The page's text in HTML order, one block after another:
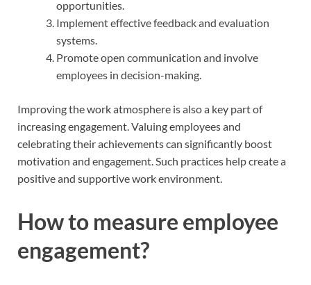
opportunities.
Implement effective feedback and evaluation
systems.
Promote open communication and involve
employees in decision-making.
Improving the work atmosphere is also a key part of
increasing engagement. Valuing employees and
celebrating their achievements can significantly boost
motivation and engagement. Such practices help create a
positive and supportive work environment.
How to measure employee
engagement?